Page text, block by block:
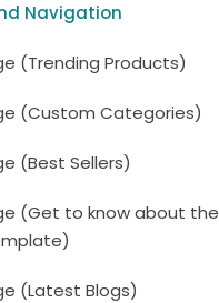
Navigation
(Trending Products)
(Custom Categories)
(Best Sellers)
(Get to know about the
(Latest Blogs)